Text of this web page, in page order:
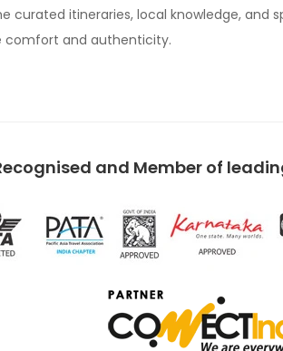
curated itineraries, local knowledge, and
comfort and authenticity.
and Member of